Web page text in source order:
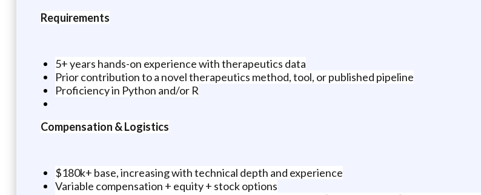
Requirements
5+ years hands-on experience with therapeutics data
Prior contribution to a novel therapeutics method, tool, or published pipeline
Proficiency in Python and/or R
Compensation & Logistics
$180k+ base, increasing with technical depth and experience
Variable compensation + equity + stock options